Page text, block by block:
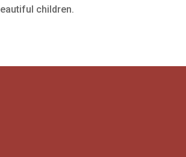
children.